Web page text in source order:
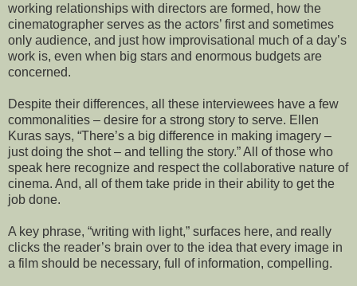
working relationships with directors are formed, how the
cinematographer serves as the actors’ first and sometimes
only audience, and just how improvisational much of a day’s
work is, even when big stars and enormous budgets are
concerned.
Despite their differences, all these interviewees have a few
commonalities – desire for a strong story to serve. Ellen
Kuras says, “There’s a big difference in making imagery –
just doing the shot – and telling the story.” All of those who
speak here recognize and respect the collaborative nature of
cinema. And, all of them take pride in their ability to get the
job done.
A key phrase, “writing with light,” surfaces here, and really
clicks the reader’s brain over to the idea that every image in
a film should be necessary, full of information, compelling.